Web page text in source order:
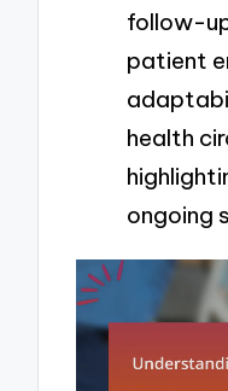
follow-
patient
health
ongoing